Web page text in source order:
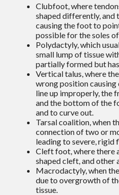
Clubfoot, where
shaped differently, and
causing the foot to
possible for the soles
Polydactyly, which
small lump of tissue
partially formed but
Vertical talus, where
wrong position
line up improperly, the
and the bottom of the
and to curve out.
Tarsal coalition, when
connection of two or
leading to severe, rigid
Cleft foot, where there
shaped cleft, and other
Macrodactyly, when
due to overgrowth of
tissue.